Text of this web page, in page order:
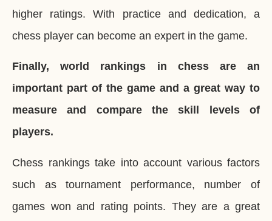
higher ratings. With practice and dedication, a
chess player can become an expert in the game.
Finally, world rankings in chess are an
important part of the game and a great way to
measure and compare the skill levels of
players.
Chess rankings take into account various factors
such as tournament performance, number of
games won and rating points. They are a great